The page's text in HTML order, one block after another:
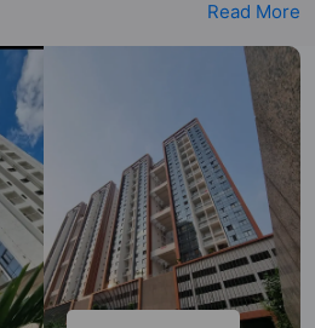
across 9.04 acres of land. It has
This society has apartments
4BHK configurations. Duville
of Vastu compliant
criteria set by Hunt Vastu
possibility of 36 Vastu compliant
Vastu principles than the
1BHK, 2BHK, 2.5BHK, 4BHK
lakh - ₹94 lakh. Duville
Read More